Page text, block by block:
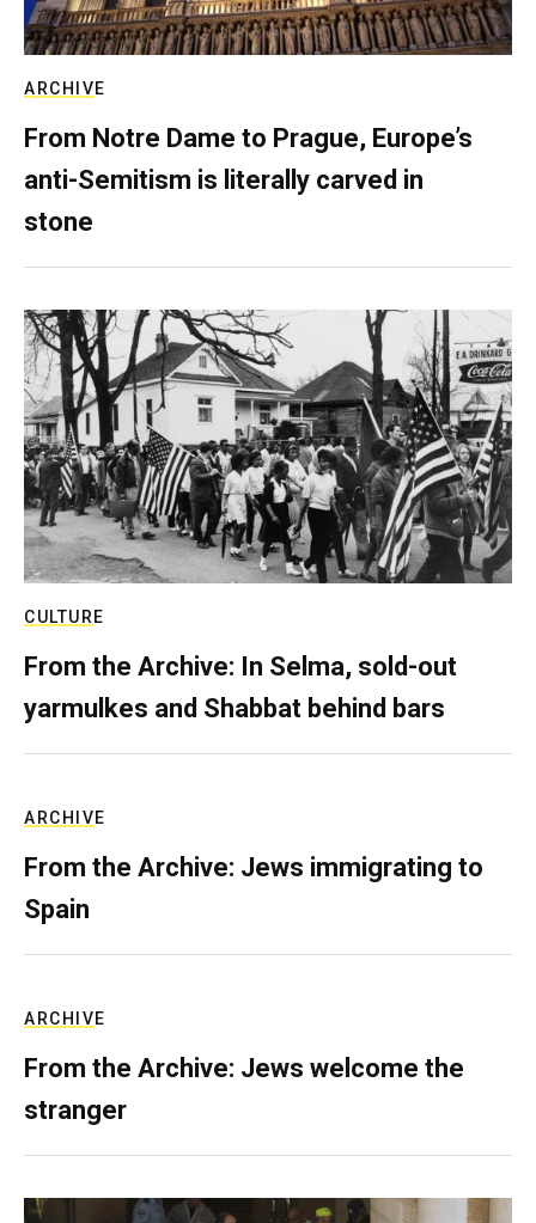
ARCHIVE
From Notre Dame to Prague, Europe’s
anti-Semitism is literally carved in
stone
CULTURE
From the Archive: In Selma, sold-out
yarmulkes and Shabbat behind bars
ARCHIVE
From the Archive: Jews immigrating to
Spain
ARCHIVE
From the Archive: Jews welcome the
stranger